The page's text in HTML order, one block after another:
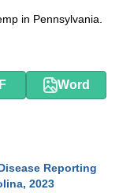
in Pennsylvania.
Word
Reporting
2023